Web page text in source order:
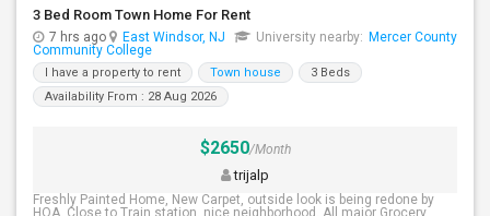
3 Bed Room Town Home For Rent
7 hrs ago East Windsor, NJ University nearby: Mercer County
Community College
I have a property to rent Town house
3 Beds
Availability From : 28 Aug 2026
$2650/Month
trijalp
Freshly Painted Home, New Carpet, outside look is being redone by
HOA. Close to Train station, nice neighborhood. All major Grocery